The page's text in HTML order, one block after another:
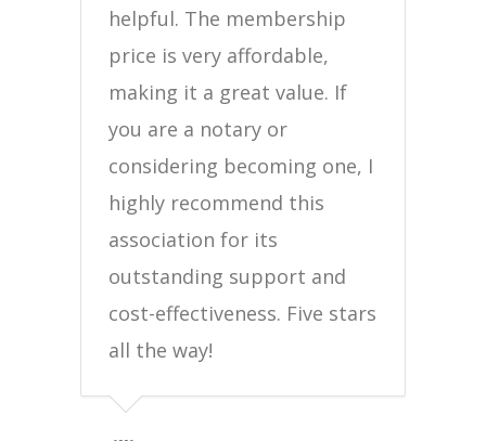
helpful. The membership
price is very affordable,
making it a great value. If
you are a notary or
considering becoming one, I
highly recommend this
association for its
outstanding support and
cost-effectiveness. Five stars
all the way!